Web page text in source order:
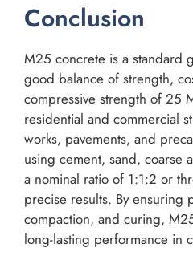
Conclusion
M25 concrete is a standard
good balance of strength,
compressive strength of 25
residential and commercial
works, pavements, and
using cement, sand, coarse
a nominal ratio of 1:1:2 or
precise results. By ensuring
compaction, and curing,
long-lasting performance in